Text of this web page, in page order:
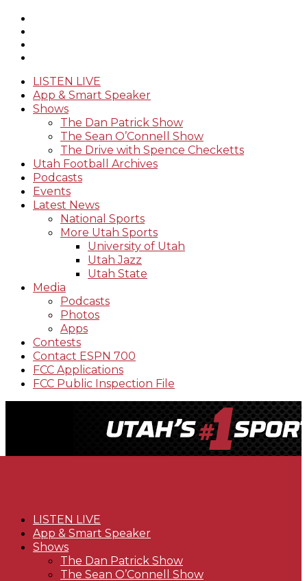
LISTEN LIVE
App & Smart Speaker
Shows
The Dan Patrick Show
The Sean O’Connell Show
The Drive with Spence Checketts
Utah Football Archives
Podcasts
Events
Latest News
National Sports
More Utah Sports
University of Utah
Utah Jazz
Utah State
Media
Podcasts
Photos
Apps
Contests
Contact ESPN 700
FCC Applications
FCC Public Inspection File
LISTEN LIVE
App & Smart Speaker
Shows
The Dan Patrick Show
The Sean O’Connell Show